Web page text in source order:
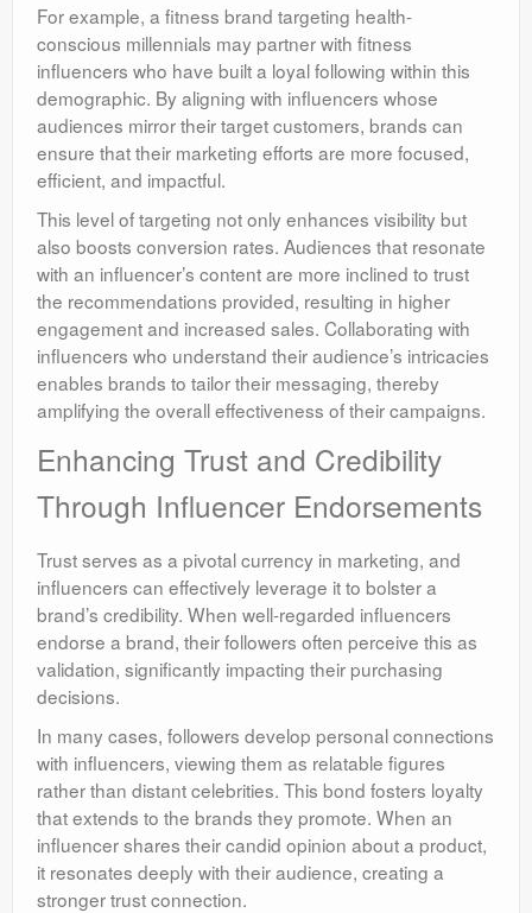
For example, a fitness brand targeting health-
conscious millennials may partner with fitness
influencers who have built a loyal following within this
demographic. By aligning with influencers whose
audiences mirror their target customers, brands can
ensure that their marketing efforts are more focused,
efficient, and impactful.
This level of targeting not only enhances visibility but
also boosts conversion rates. Audiences that resonate
with an influencer’s content are more inclined to trust
the recommendations provided, resulting in higher
engagement and increased sales. Collaborating with
influencers who understand their audience’s intricacies
enables brands to tailor their messaging, thereby
amplifying the overall effectiveness of their campaigns.
Enhancing Trust and Credibility
Through Influencer Endorsements
Trust serves as a pivotal currency in marketing, and
influencers can effectively leverage it to bolster a
brand’s credibility. When well-regarded influencers
endorse a brand, their followers often perceive this as
validation, significantly impacting their purchasing
decisions.
In many cases, followers develop personal connections
with influencers, viewing them as relatable figures
rather than distant celebrities. This bond fosters loyalty
that extends to the brands they promote. When an
influencer shares their candid opinion about a product,
it resonates deeply with their audience, creating a
stronger trust connection.